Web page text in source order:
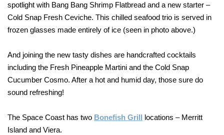
spotlight with Bang Bang Shrimp Flatbread and a new starter –
Cold Snap Fresh Ceviche. This chilled seafood trio is served in
frozen glasses made entirely of ice (seen in photo above.)
And joining the new tasty dishes are handcrafted cocktails
including the Fresh Pineapple Martini and the Cold Snap
Cucumber Cosmo. After a hot and humid day, those sure do
sound refreshing!
The Space Coast has two Bonefish Grill
locations – Merritt
Island and Viera.